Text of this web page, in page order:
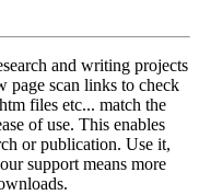
and writing projects
page scan links to check
files etc... match the
of use. This enables
or publication. Use it,
support means more